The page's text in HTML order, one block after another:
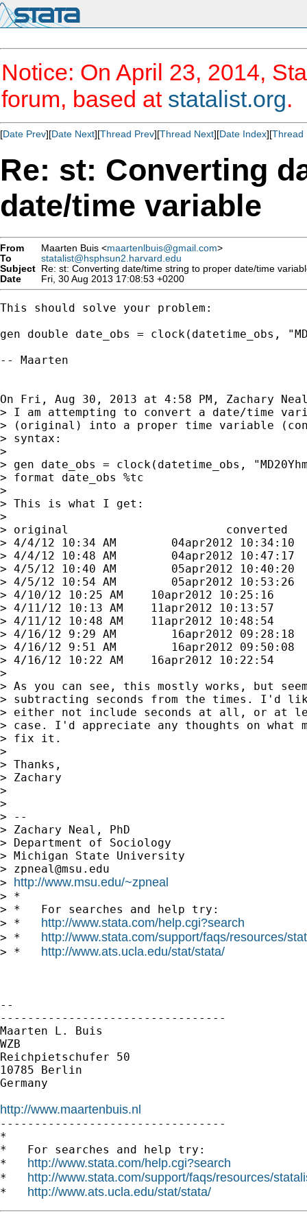
Notice: On April 23, 2014,
forum, based at statalist.org.
[Date Prev][Date Next][Thread Prev][Thread Next][Date Index][Thread
Re: st: Converting
date/time variable
From Maarten Buis <maartenlbuis@gmail.com>
To
statalist@hsphsun2.harvard.edu
Subject Re: st: Converting date/time string to proper date/time
Date
Fri, 30 Aug 2013 17:08:53 +0200
This should solve your problem:
gen double date_obs = clock(datetime_obs,
-- Maarten
On Fri, Aug 30, 2013 at 4:58 PM, Zachary
> I am attempting to convert a date/time
> (original) into a proper time variable
> syntax:
>
> gen date_obs = clock(datetime_obs,
> format date_obs %tc
>
> This is what I get:
>
> original                       converted
> 4/4/12 10:34 AM        04apr2012 10:34:10
> 4/4/12 10:48 AM        04apr2012 10:47:17
> 4/5/12 10:40 AM        05apr2012 10:40:20
> 4/5/12 10:54 AM        05apr2012 10:53:26
> 4/10/12 10:25 AM    10apr2012 10:25:16
> 4/11/12 10:13 AM    11apr2012 10:13:57
> 4/11/12 10:48 AM    11apr2012 10:48:54
> 4/16/12 9:29 AM        16apr2012 09:28:18
> 4/16/12 9:51 AM        16apr2012 09:50:08
> 4/16/12 10:22 AM    16apr2012 10:22:54
>
> As you can see, this mostly works, but
> subtracting seconds from the times. I'd
> either not include seconds at all, or at
> case. I'd appreciate any thoughts on what
> fix it.
>
> Thanks,
> Zachary
>
>
> --
> Zachary Neal, PhD
> Department of Sociology
> Michigan State University
> zpneal@msu.edu
> http://www.msu.edu/~zpneal
> *
> *   For searches and help try:
> * http://www.stata.com/help.cgi?search
> * http://www.stata.com/support/faqs/resources/
> * http://www.ats.ucla.edu/stat/stata/
--
---------------------------------
Maarten L. Buis
WZB
Reichpietschufer 50
10785 Berlin
Germany
http://www.maartenbuis.nl
---------------------------------
*
*   For searches and help try:
* http://www.stata.com/help.cgi?search
* http://www.stata.com/support/faqs/resources/
* http://www.ats.ucla.edu/stat/stata/